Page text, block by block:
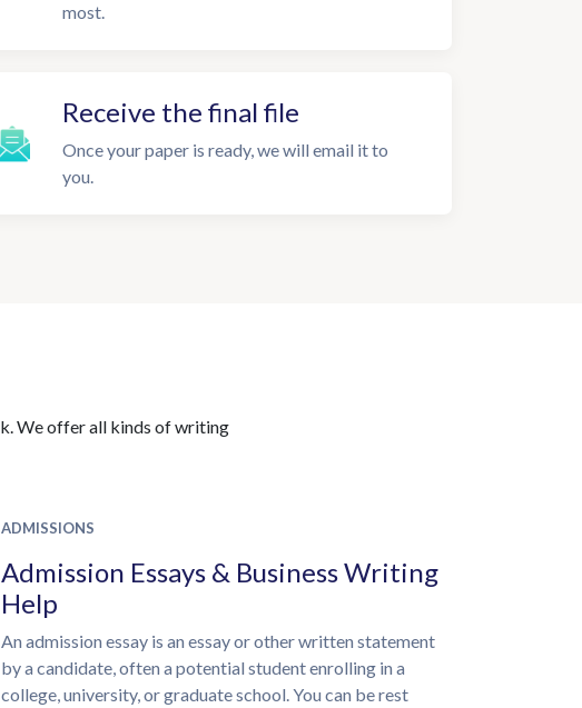
most.
Receive the final file
Once your paper is ready, we will email it to
you.
We offer all kinds of writing
ADMISSIONS
Admission Essays & Business Writing
Help
An admission essay is an essay or other written statement
by a candidate, often a potential student enrolling in a
college, university, or graduate school. You can be rest